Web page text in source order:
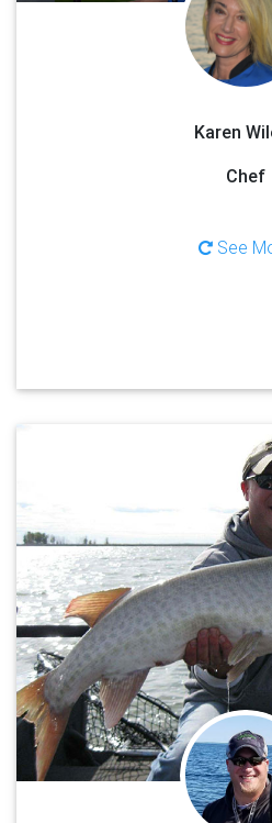
Karen
Chef
See
About Josh
Your captain, Josh Berken, was
Wisconsin, calling Lake Michigan
home waters for more than twenty
such as; walleyes, muskies, salmon,
with being a certified Charter
devoted family man. He loves to
girl friend taking time to share this
well. Captain Josh’s love for the
in the Vilas County area at the age
to visit his grandparents. The first
was get in the boat and start
sport grew. His father showed him
Lake Michigan chasing giant,
salmon. Now his love for the